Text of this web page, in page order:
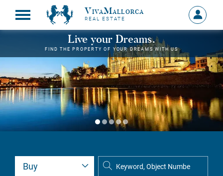
VivaMallorca
REAL ESTATE
Sign
in
MY
Live your Dreams.
FIND THE PROPERTY OF YOUR DREAMS WITH US